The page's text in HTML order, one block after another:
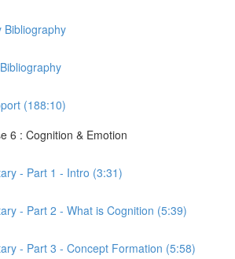
Bibliography
(188:10)
6 : Cognition & Emotion
- Part 1 - Intro (3:31)
- Part 2 - What is Cognition (5:39)
- Part 3 - Concept Formation (5:58)